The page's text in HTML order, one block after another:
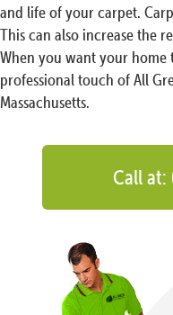
and life of your carpet.
This can also increase the
When you want your home
professional touch of All
Massachusetts.
Call at: